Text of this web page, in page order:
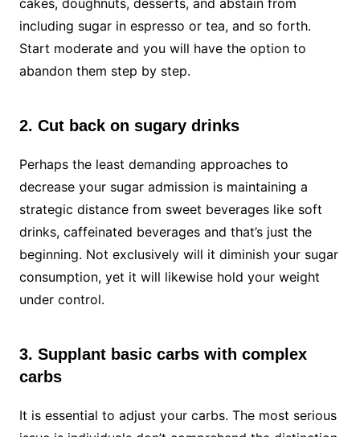
cakes, doughnuts, desserts, and abstain from
including sugar in espresso or tea, and so forth.
Start moderate and you will have the option to
abandon them step by step.
2. Cut back on sugary drinks
Perhaps the least demanding approaches to
decrease your sugar admission is maintaining a
strategic distance from sweet beverages like soft
drinks, caffeinated beverages and that’s just the
beginning. Not exclusively will it diminish your sugar
consumption, yet it will likewise hold your weight
under control.
3. Supplant basic carbs with complex
carbs
It is essential to adjust your carbs. The most serious